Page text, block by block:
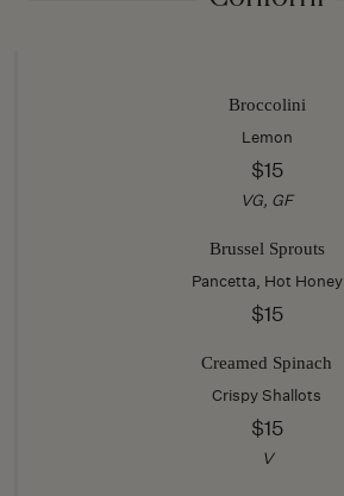
Broccolini
Lemon
$15
VG, GF
Brussel Sprouts
Pancetta, Hot Honey
$15
Creamed Spinach
Crispy Shallots
$15
V